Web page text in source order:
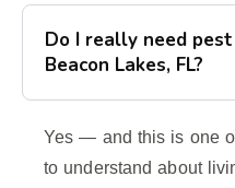
Do I really need
Beacon Lakes, FL?
Yes — and this is one
to understand about